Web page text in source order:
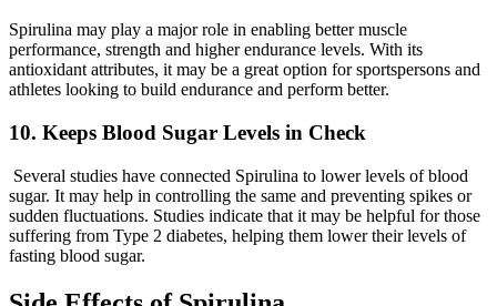
Spirulina may play a major role in enabling better muscle
performance, strength and higher endurance levels. With its
antioxidant attributes, it may be a great option for sportspersons and
athletes looking to build endurance and perform better.
10. Keeps Blood Sugar Levels in Check
Several studies have connected Spirulina to lower levels of blood
sugar. It may help in controlling the same and preventing spikes or
sudden fluctuations. Studies indicate that it may be helpful for those
suffering from Type 2 diabetes, helping them lower their levels of
fasting blood sugar.